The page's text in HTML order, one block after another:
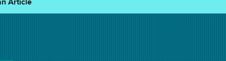
Article